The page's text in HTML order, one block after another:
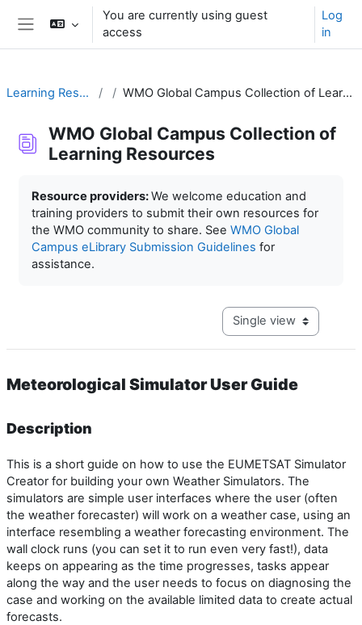
Skip to main content
You are currently using guest
access
Log
in
Learning Resources WMO Global Campus Collection of Learning Resources
WMO Global Campus Collection of
Learning Resources
Resource providers:We welcome education and
training providers to submit their own resources for
the WMO community to share. See WMO Global
Campus eLibrary Submission Guidelines for
assistance.
View mode tertiary
Meteorological Simulator User Guide
Description
This is a short guide on how to use the EUMETSAT Simulator
Creator for building your own Weather Simulators. The
simulators are simple user interfaces where the user (often
the weather forecaster) will work on a weather case, using an
interface resembling a weather forecasting environment. The
wall clock runs (you can set it to run even very fast!), data
keeps on appearing as the time progresses, tasks appear
along the way and the user needs to focus on diagnosing the
case and working on the available limited data to create actual
forecasts.